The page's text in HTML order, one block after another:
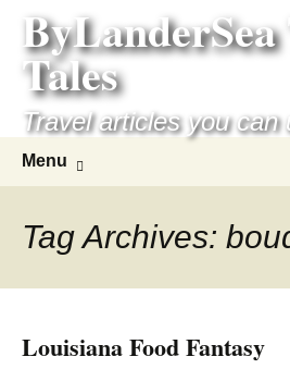
contentTales
Travel articles you can
Menu
Tag Archives:
Louisiana Food Fantasy